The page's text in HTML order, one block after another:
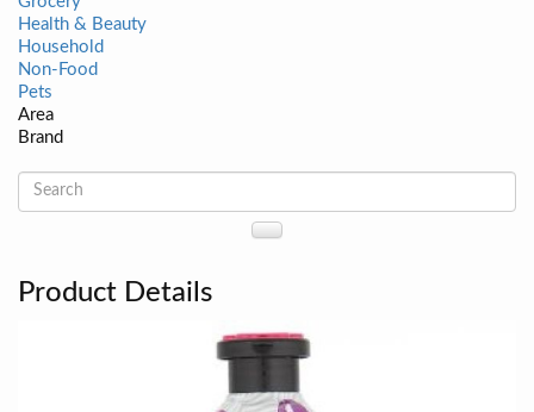
Health & Beauty
Household
Non-Food
Pets
Area
Brand
Product Details